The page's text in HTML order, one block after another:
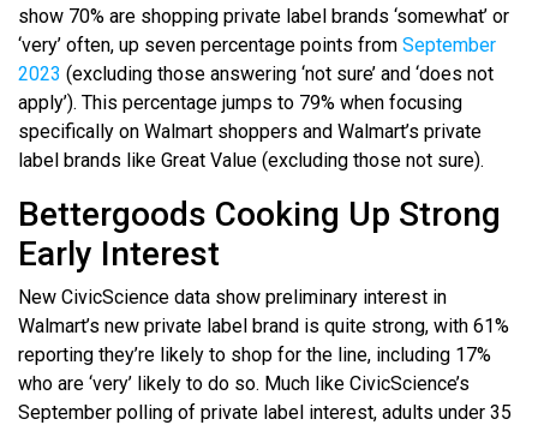
show 70% are shopping private label brands ‘somewhat’ or
‘very’ often, up seven percentage points from September
2023 (excluding those answering ‘not sure’ and ‘does not
apply’). This percentage jumps to 79% when focusing
specifically on Walmart shoppers and Walmart’s private
label brands like Great Value (excluding those not sure).
Bettergoods Cooking Up Strong
Early Interest
New CivicScience data show preliminary interest in
Walmart’s new private label brand is quite strong, with 61%
reporting they’re likely to shop for the line, including 17%
who are ‘very’ likely to do so. Much like CivicScience’s
September polling of private label interest, adults under 35